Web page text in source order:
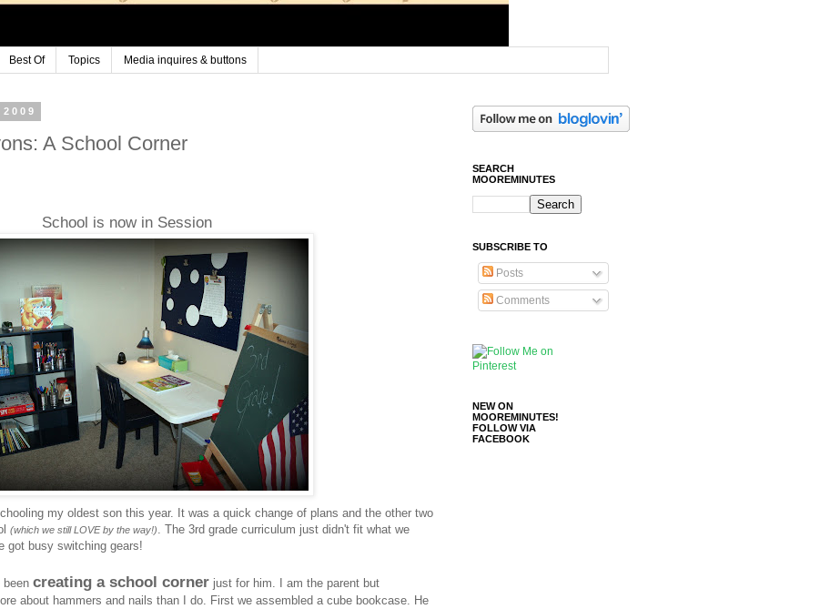
Best Of Topics Media inquires & buttons
A School Corner
School is now in Session
my oldest son this year. It was a quick change of plans and the other two
(which we still LOVE by the way!). The 3rd grade curriculum just didn't fit what we
got busy switching gears!
been creating a school corner just for him. I am the parent but
about hammers and nails than I do. First we assembled a cube bookcase. He
SEARCH
MOOREMINUTES
SUBSCRIBE TO
Posts
Comments
NEW ON
MOOREMINUTES!
FOLLOW VIA
FACEBOOK